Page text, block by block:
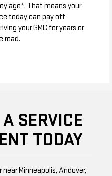
age*. That means your
today can pay off
your GMC for years or
road.
SERVICE
TODAY
Minneapolis, Andover,